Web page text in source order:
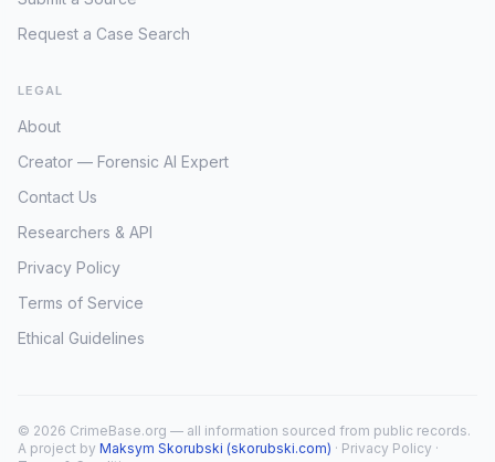
Request a Case Search
LEGAL
About
Creator — Forensic AI Expert
Contact Us
Researchers & API
Privacy Policy
Terms of Service
Ethical Guidelines
© 2026 CrimeBase.org — all information sourced from public records.
A project by Maksym Skorubski (skorubski.com) · Privacy Policy ·